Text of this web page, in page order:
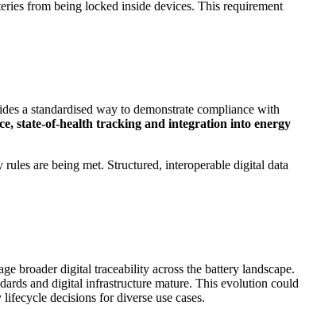
from being locked inside devices. This requirement
a standardised way to demonstrate compliance with
state-of-health tracking and integration into energy
are being met. Structured, interoperable digital data
broader digital traceability across the battery landscape.
and digital infrastructure mature. This evolution could
decisions for diverse use cases.